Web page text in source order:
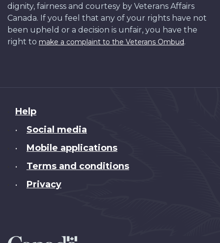
dignity, fairness and courtesy by Veterans Affairs
Canada. If you feel that any of your rights have not
been upheld or a decision is unfair, you have the
right to make a complaint to the Veterans Ombud.
About
this
Help
• Social media
• Mobile applications
• Terms and conditions
• Privacy